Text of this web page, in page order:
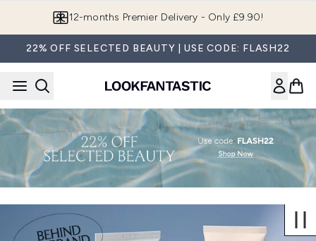
12-months Premier Delivery - Only £9.90!
22% OFF SELECTED BEAUTY | USE CODE: FLASH22